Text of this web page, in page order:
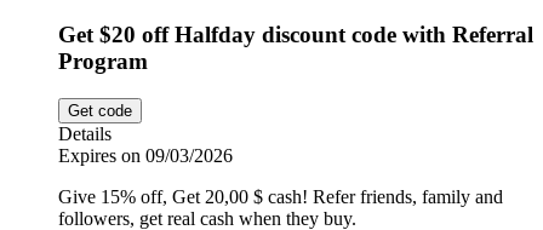
Get $20 off Halfday discount code with Referral
Program
Get code
Details
Expires on 09/03/2026
Give 15% off, Get 20,00 $ cash! Refer friends, family and
followers, get real cash when they buy.